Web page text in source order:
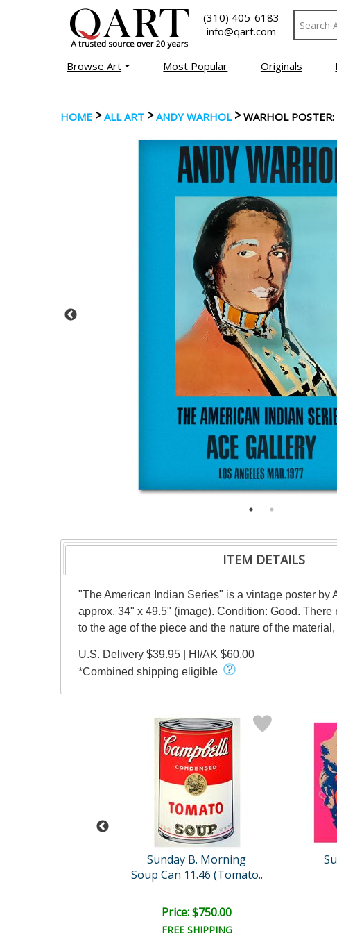
(310) 405-6183
info@qart.com
Browse Art Most Popular Originals
HOME >ALL ART > ANDY WARHOL>WARHOL
ITEM DETAILS
"The American Indian Series" is a vintage poster by
approx. 34" x 49.5" (image). Condition: Good.
to the age of the piece and the nature of the
U.S. Delivery $39.95 | HI/AK $60.00
*Combined shipping eligible
Sunday B. Morning
Soup Can 11.46 (Tomato..
Price: $750.00
FREE SHIPPING